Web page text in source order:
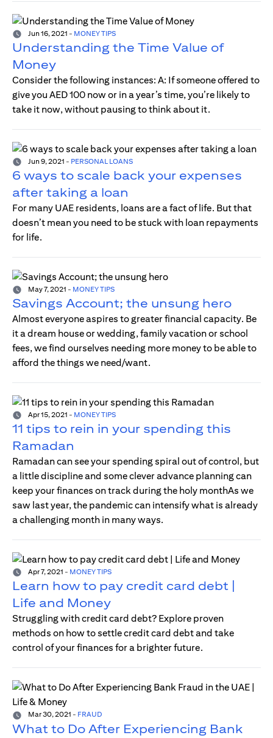
Jun 16, 2021 - MONEY TIPS
Understanding the Time Value of
Money
Consider the following instances: A: If someone offered to
give you AED 100 now or in a year’s time, you’re likely to
take it now, without pausing to think about it.
Jun 9, 2021 - PERSONAL LOANS
6 ways to scale back your expenses
after taking a loan
For many UAE residents, loans are a fact of life. But that
doesn’t mean you need to be stuck with loan repayments
for life.
May 7, 2021 - MONEY TIPS
Savings Account; the unsung hero
Almost everyone aspires to greater financial capacity. Be
it a dream house or wedding, family vacation or school
fees, we find ourselves needing more money to be able to
afford the things we need/want.
Apr 15, 2021 - MONEY TIPS
11 tips to rein in your spending this
Ramadan
Ramadan can see your spending spiral out of control, but
a little discipline and some clever advance planning can
keep your finances on track during the holy monthAs we
saw last year, the pandemic can intensify what is already
a challenging month in many ways.
Apr 7, 2021 - MONEY TIPS
Learn how to pay credit card debt |
Life and Money
Struggling with credit card debt? Explore proven
methods on how to settle credit card debt and take
control of your finances for a brighter future.
Mar 30, 2021 - FRAUD
What to Do After Experiencing Bank